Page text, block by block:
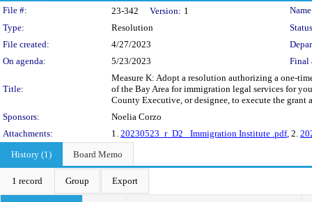
Legislation Details
File #: 23-342 Version: 1
Type:
Resolution
File created:
4/27/2023
On agenda:
5/23/2023 Final
Title:
Measure K: Adopt a resolution authorizing a one-
of the Bay Area for immigration legal services for
County Executive, or designee, to execute the grant
Sponsors:
Noelia Corzo
Attachments:
1. 20230523_r_D2_ Immigration Institute .pdf, 2.
History (1)
Board Memo
1 record Group Export